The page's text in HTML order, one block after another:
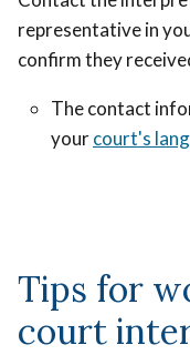
representative in
confirm they
The contact
yourcourt's
Tips for
court